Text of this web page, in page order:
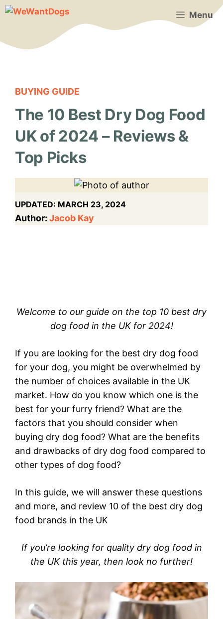
Skip
Menu
BUYING GUIDE
The 10 Best Dry Dog Food
UK of 2024 – Reviews &
Top Picks
UPDATED: MARCH 23, 2024
Author: Jacob Kay
Welcome to our guide on the top 10 best dry
dog food in the UK for 2024!
If you are looking for the best dry dog food
for your dog, you might be overwhelmed by
the number of choices available in the UK
market. How do you know which one is the
best for your furry friend? What are the
factors that you should consider when
buying dry dog food? What are the benefits
and drawbacks of dry dog food compared to
other types of dog food?
In this guide, we will answer these questions
and more, and review 10 of the best dry dog
food brands in the UK
If you’re looking for quality dry dog food in
the UK this year, then look no further!